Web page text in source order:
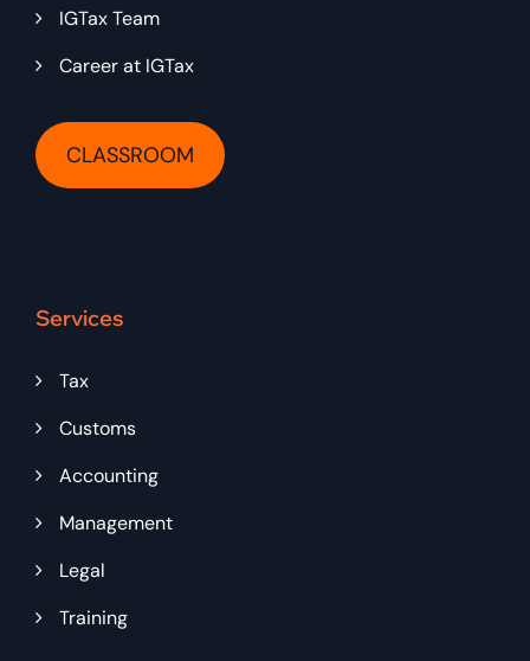
IGTax Team
Career at IGTax
CLASSROOM
Services
Tax
Customs
Accounting
Management
Legal
Training